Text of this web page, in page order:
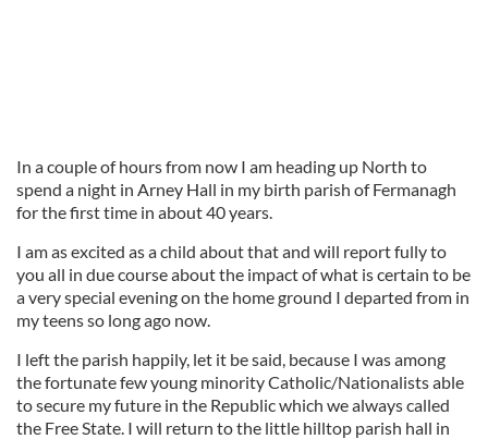
In a couple of hours from now I am heading up North to
spend a night in Arney Hall in my birth parish of Fermanagh
for the first time in about 40 years.
I am as excited as a child about that and will report fully to
you all in due course about the impact of what is certain to be
a very special evening on the home ground I departed from in
my teens so long ago now.
I left the parish happily, let it be said, because I was among
the fortunate few young minority Catholic/Nationalists able
to secure my future in the Republic which we always called
the Free State. I will return to the little hilltop parish hall in